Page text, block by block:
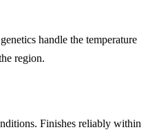
handle the temperature
region.
Finishes reliably within